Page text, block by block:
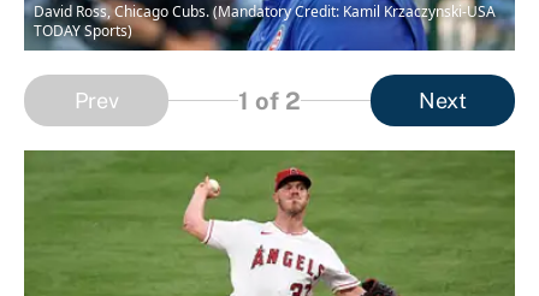
David Ross, Chicago Cubs. (Mandatory Credit: Kamil Krzaczynski-USA
TODAY Sports)
Prev 1 of 2 Next